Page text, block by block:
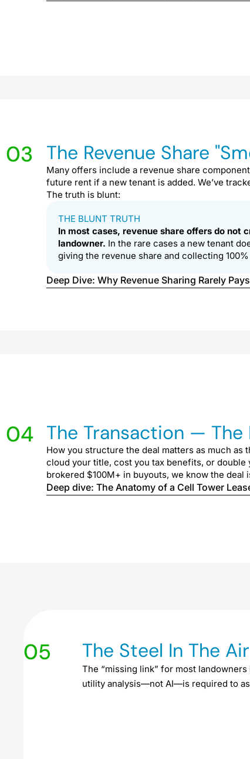
03 The Revenue Share
Many offers include a revenue share
future rent if a new tenant is added. We’ve
The truth is blunt:
THE BLUNT TRUTH
In most cases, revenue share offers do not
landowner. In the rare cases a new tenant
giving the revenue share and collecting
Deep Dive: Why Revenue Sharing Rarely
04 The Transaction — The
How you structure the deal matters as much as
cloud your title, cost you tax benefits, or double
brokered $100M+ in buyouts, we know the
Deep dive: The Anatomy of a Cell Tower
05 The Steel In The
The “missing link” for most
utility analysis—not AI—is required to